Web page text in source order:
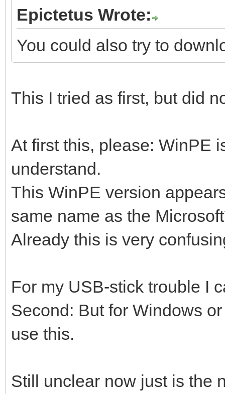
Epictetus Wrote:
You could also try to
This I tried as first, but did
At first this, please: WinPE
understand.
This WinPE version
same name as the
Already this is very
For my USB-stick trouble I
Second: But for Windows
use this.
Still unclear now just is the